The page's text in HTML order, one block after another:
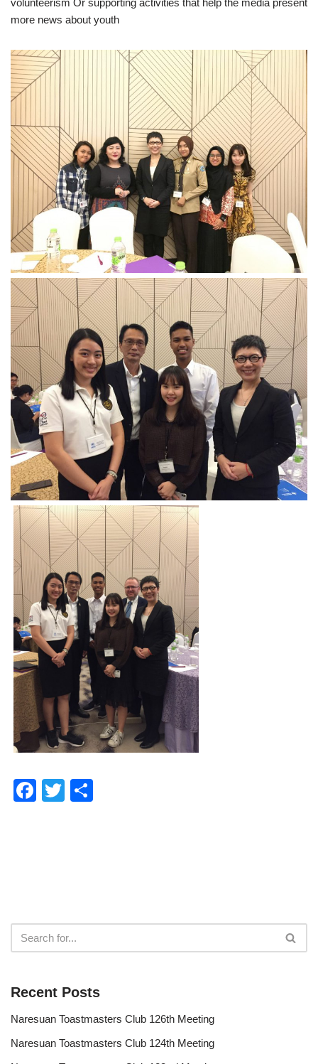
volunteerism Or supporting activities that help the media present
more news about youth
F
o
k
T
Recent Posts
Naresuan Toastmasters Club 126th Meeting
Naresuan Toastmasters Club 124th Meeting